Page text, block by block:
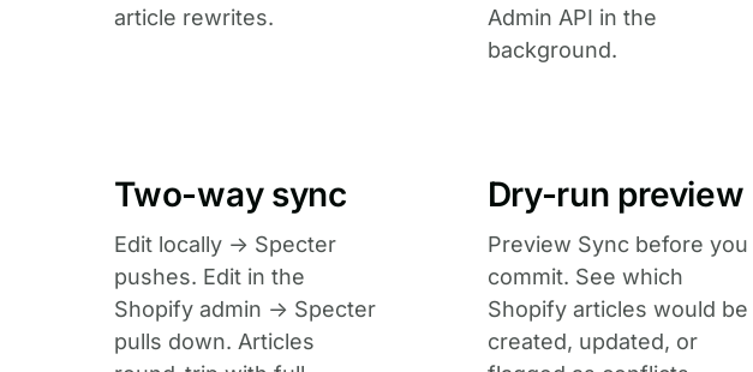
article rewrites.
Admin API in the
background.
Two-way sync
Edit locally → Specter
pushes. Edit in the
Shopify admin → Specter
pulls down. Articles
Dry-run preview
Preview Sync before you
commit. See which
Shopify articles would be
created, updated, or